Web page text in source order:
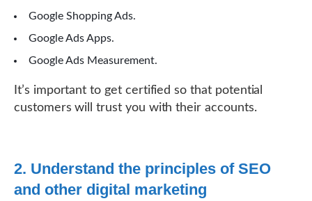
Google Shopping Ads.
Google Ads Apps.
Google Ads Measurement.
It’s important to get certified so that potential
customers will trust you with their accounts.
2. Understand the principles of SEO
and other digital marketing